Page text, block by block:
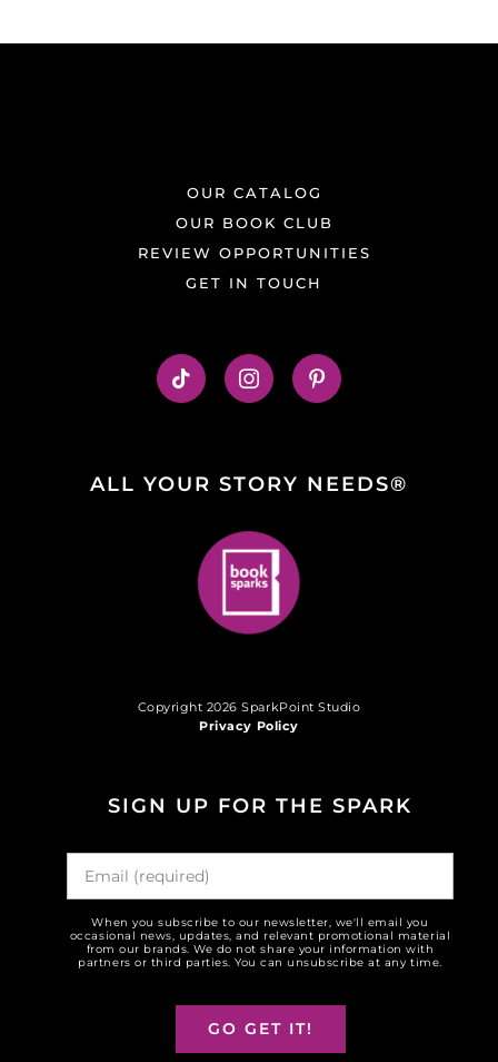
OUR CATALOG
OUR BOOK CLUB
REVIEW OPPORTUNITIES
GET IN TOUCH
ALL YOUR STORY NEEDS®
Copyright 2026 SparkPoint Studio
Privacy Policy
SIGN UP FOR THE SPARK
When you subscribe to our newsletter, we'll email you
occasional news, updates, and relevant promotional material
from our brands. We do not share your information with
partners or third parties. You can unsubscribe at any time.
GO GET IT!